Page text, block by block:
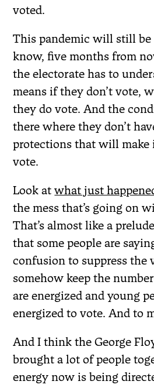
voted.
This pandemic will still be
know, five months from
the electorate has to
means if they don’t vote,
they do vote. And the
there where they don’t
protections that will make
vote.
Look atwhat just
the mess that’s going on
That’s almost like a
that some people are
confusion to suppress the
somehow keep the
are energized and young
energized to vote. And to
And I think the George
brought a lot of people
energy now is being